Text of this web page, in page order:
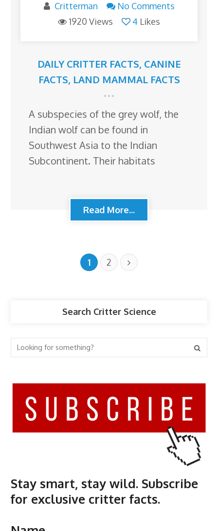
Critterman
No Comments
1920 Views
4 Likes
DAILY CRITTER FACTS, CANINE
FACTS, LAND MAMMAL FACTS
A subspecies of the grey wolf, the
Indian wolf can be found in
Southwest Asia to the Indian
Subcontinent. Their habitats
Read More...
1 2
Search Critter Science
Stay smart, stay wild. Subscribe
for exclusive critter facts.